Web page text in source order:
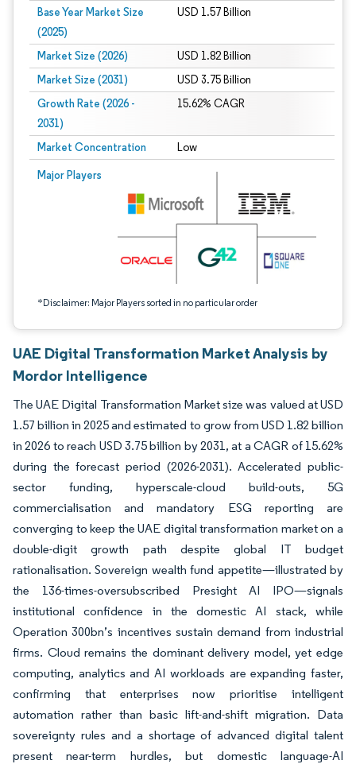
Base Year Market Size
(2025)
USD 1.57 Billion
Market Size (2026) USD 1.82 Billion
Market Size (2031) USD 3.75 Billion
Growth Rate (2026 -
2031)
15.62% CAGR
Market Concentration Low
Major Players
*Disclaimer: Major Players sorted in no particular order
Image © Mordor Intelligence. Reuse requires attribution under CC BY 4.0.
UAE Digital Transformation Market Analysis by
Mordor Intelligence
The UAE Digital Transformation Market size was valued at USD
1.57 billion in 2025 and estimated to grow from USD 1.82 billion
in 2026 to reach USD 3.75 billion by 2031, at a CAGR of 15.62%
during the forecast period (2026-2031). Accelerated public-
sector funding, hyperscale-cloud build-outs, 5G
commercialisation and mandatory ESG reporting are
converging to keep the UAE digital transformation market on a
double-digit growth path despite global IT budget
rationalisation. Sovereign wealth fund appetite—illustrated by
the 136-times-oversubscribed Presight AI IPO—signals
institutional confidence in the domestic AI stack, while
Operation 300bn’s incentives sustain demand from industrial
firms. Cloud remains the dominant delivery model, yet edge
computing, analytics and AI workloads are expanding faster,
confirming that enterprises now prioritise intelligent
automation rather than basic lift-and-shift migration. Data
sovereignty rules and a shortage of advanced digital talent
present near-term hurdles, but domestic language-AI